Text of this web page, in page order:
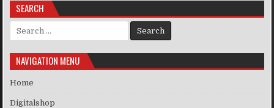
SEARCH
Search for:
NAVIGATION MENU
Home
Digitalshop